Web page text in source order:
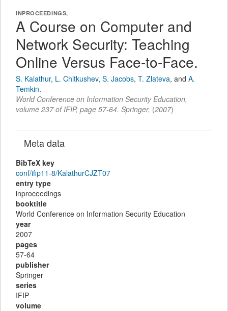
INPROCEEDINGS,
A Course on Computer and
Network Security: Teaching
Online Versus Face-to-Face.
S. Kalathur, L. Chitkushev, S. Jacobs, T. Zlateva, and A.
Temkin.
World Conference on Information Security Education,
volume 237 of IFIP, page 57-64. Springer, (2007)
Meta data
BibTeX key
conf/ifip11-8/KalathurCJZT07
entry type
inproceedings
booktitle
World Conference on Information Security Education
year
2007
pages
57-64
publisher
Springer
series
IFIP
volume